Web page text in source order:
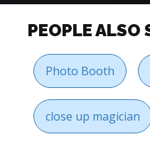
PEOPLE ALSO
Photo Booth
close up magician